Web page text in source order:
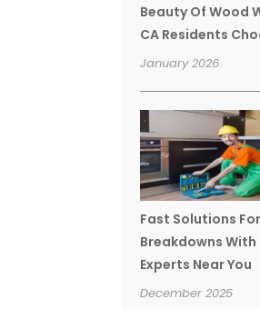
Beauty Of Wood
CA Residents
January 2026
Fast Solutions
Breakdowns With
Experts Near You
December 2025